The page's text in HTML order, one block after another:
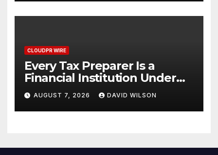
CLOUDPR WIRE
Every Tax Preparer Is a
Financial Institution Under
Federal Law. Many Have No
Written Security Plan.
AUGUST 7, 2026 DAVID WILSON